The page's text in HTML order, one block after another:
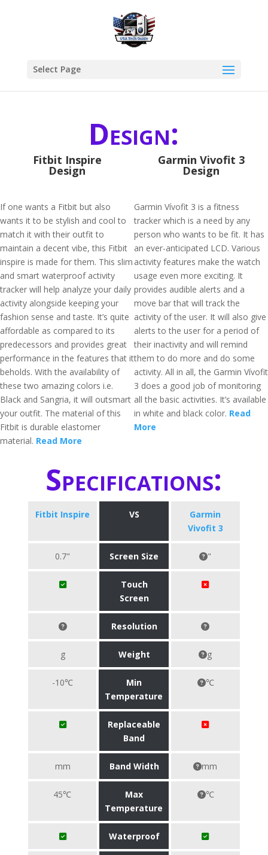
Select Page
Design:
Fitbit Inspire
Design
If one wants a Fitbit but also
wants it to be stylish and cool to
match it with their outfit to
maintain a decent vibe, this Fitbit
inspire is made for them. This slim
and smart waterproof activity
tracker will help analyze your daily
activity alongside keeping your
fashion sense and taste. It’s quite
affordable as compared to its
predecessors and provides great
performance in the features that it
beholds. With the availability of
these two amazing colors i.e.
Black and Sangria, it will outsmart
your outfit. The material of this
Fitbit is durable elastomer
material. Read More
Garmin Vivofit 3
Design
Garmin Vívofit 3 is a fitness
tracker which is a need by any
person who wants to be fit. It has
an ever-anticipated LCD. Various
activity features make the watch
usage even more exciting. It
provides audible alerts and a
move bar that will track the
activity of the user. It will also give
alerts to the user for a period of
their inactivity and will remind
them to do more and do some
activity. All in all, the Garmin Vívofit
3 does a good job of monitoring
all the basic activities. It’s available
in white and black color. Read
More
Specifications:
Fitbit Inspire VS
Garmin
Vivofit 3
0.7" Screen Size "
Touch
Screen
Resolution
g Weight g
-10℃
Min
Temperature
℃
Replaceable
Band
mm Band Width mm
45℃
Max
Temperature
℃
Waterproof